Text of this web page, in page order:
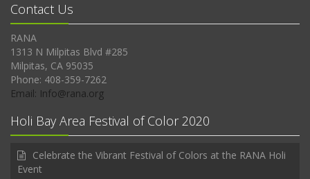
Contact Us
RANA
1313 N Milpitas Blvd #285
Milpitas, CA 95035
Phone: 408-359-7262
Email: Info@rana.org
Holi Bay Area Festival of Color 2020
Celebrate the Vibrant Festival of Colors at the RANA Holi
Event